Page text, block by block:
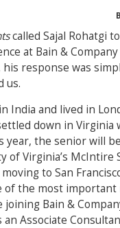
called Sajal Rohatgi
at Bain &
response was
us.
India and lived in
down in Virginia
year, the senior will
of Virginia’s McIntire
to San
of the most important
joining Bain &
an Associate